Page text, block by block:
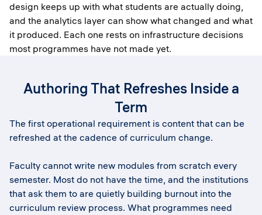
design keeps up with what students are actually doing,
and the analytics layer can show what changed and what
it produced. Each one rests on infrastructure decisions
most programmes have not made yet.
Authoring That Refreshes Inside a
Term
The first operational requirement is content that can be
refreshed at the cadence of curriculum change.
Faculty cannot write new modules from scratch every
semester. Most do not have the time, and the institutions
that ask them to are quietly building burnout into the
curriculum review process. What programmes need